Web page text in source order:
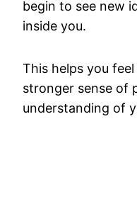
begin to see new
inside you.
This helps you
stronger sense of
understanding of